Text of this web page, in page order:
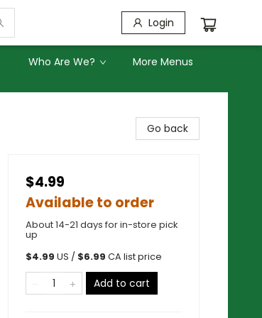
Login
Who Are We? More Menus
Go back
$4.99
Available to order
About 14-21 days for in-store pick
up
$4.99 US / $6.99 CA list price
Add to cart